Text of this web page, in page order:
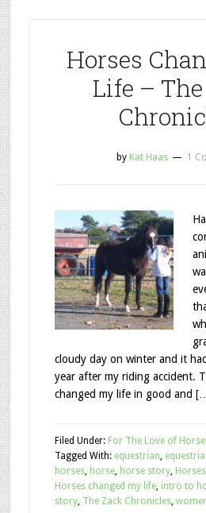
Horses
Life –
by Kat Haas 1
cloudy day on winter and it
year after my riding accident.
changed my life in good and
Filed Under: For The Love of
Tagged With: equestrian,
horses, horse, horse story,
Horses changed my life, intro to
story, The Zack Chronicles,